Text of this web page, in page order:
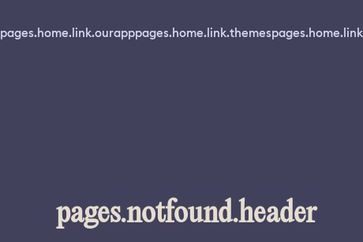
pages.home.link.ourapppages.home.link.themes
pages.notfound.header